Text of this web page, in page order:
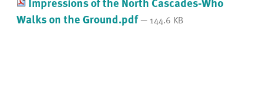
Walks on the Ground.pdf— 144.6 KB